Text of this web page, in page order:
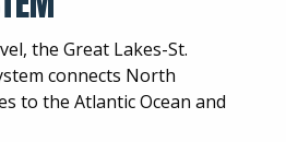
the Great Lakes-St.
connects North
to the Atlantic Ocean and